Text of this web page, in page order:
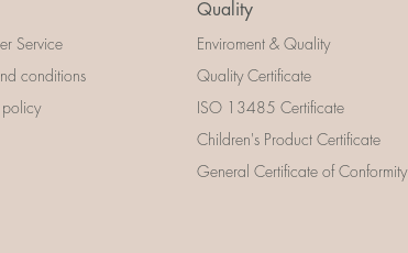
Service
conditions
policy
Quality
Enviroment & Quality
Quality Certificate
ISO 13485 Certificate
Children's Product Certificate
General Certificate of Conformity